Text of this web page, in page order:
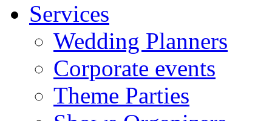
Services
Wedding Planners
Corporate events
Theme Parties